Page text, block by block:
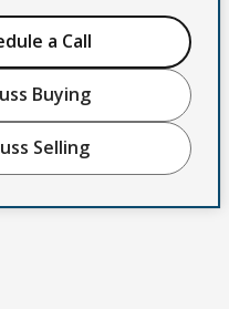
a Call
Buying
Selling